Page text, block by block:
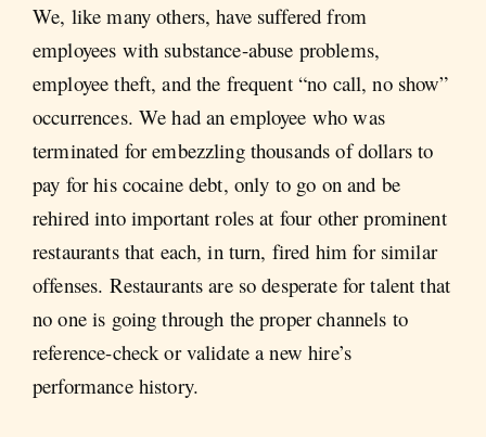
We, like many others, have suffered from
employees with substance-abuse problems,
employee theft, and the frequent “no call, no show”
occurrences. We had an employee who was
terminated for embezzling thousands of dollars to
pay for his cocaine debt, only to go on and be
rehired into important roles at four other prominent
restaurants that each, in turn, fired him for similar
offenses. Restaurants are so desperate for talent that
no one is going through the proper channels to
reference-check or validate a new hire’s
performance history.